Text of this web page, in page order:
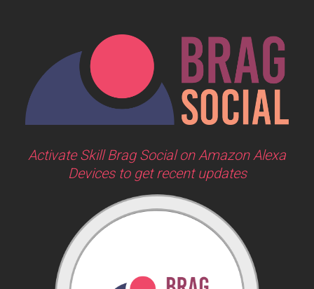
Activate Skill Brag Social on Amazon Alexa
Devices to get recent updates